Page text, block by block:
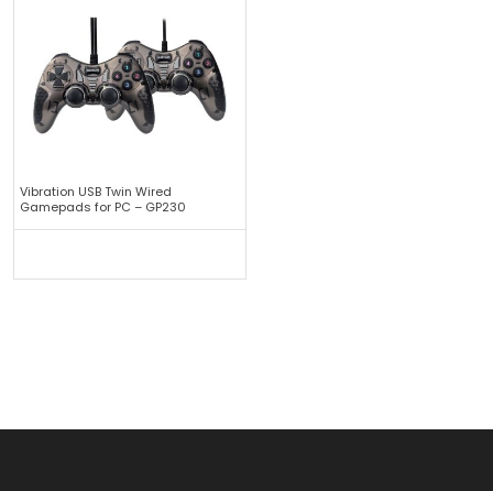
Vibration USB Twin Wired
Gamepads for PC – GP230